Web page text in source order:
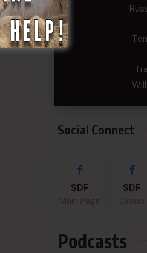
Social Connect
SDF SDF
Podcasts